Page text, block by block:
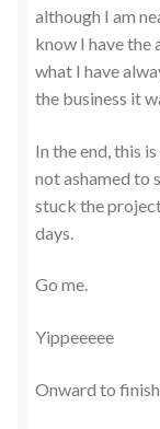
although I am
know I have
what I have
the business it
In the end, this
not ashamed to
stuck the
days.
Go me.
Yippeeeee
Onward to finish